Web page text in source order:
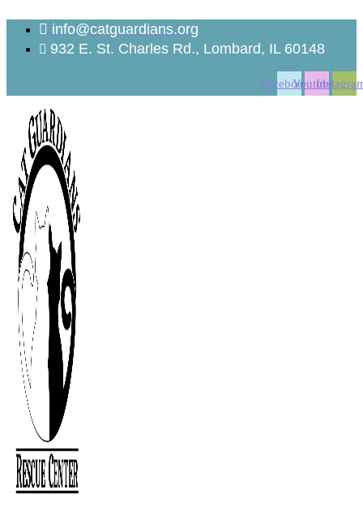
content
info@catguardians.org
932 E. St. Charles Rd., Lombard, IL 60148
FacebookYoutube